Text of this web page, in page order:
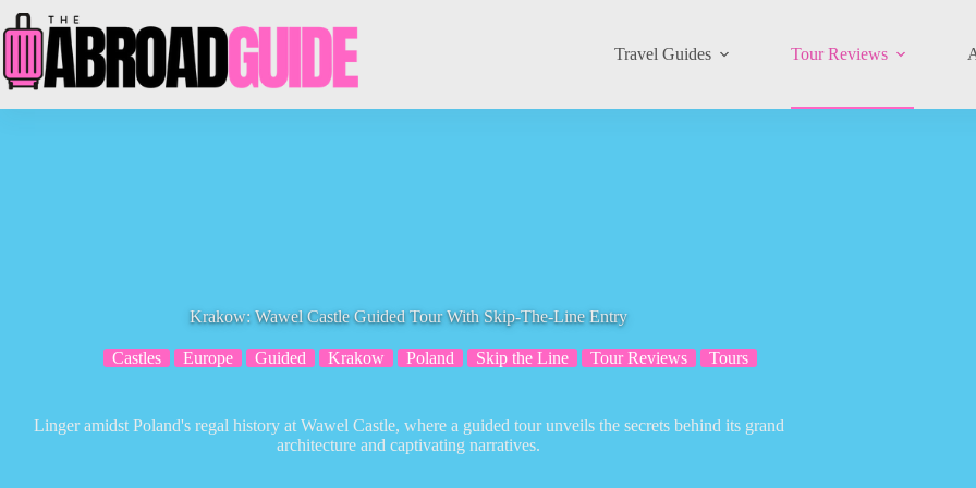
to
content
Travel Guides Tour Reviews
Krakow: Wawel Castle Guided Tour With Skip-The-Line Entry
Castles Europe Guided Krakow Poland Skip the Line Tour Reviews Tours
Linger amidst Poland's regal history at Wawel Castle, where a guided tour unveils the secrets behind its grand
architecture and captivating narratives.